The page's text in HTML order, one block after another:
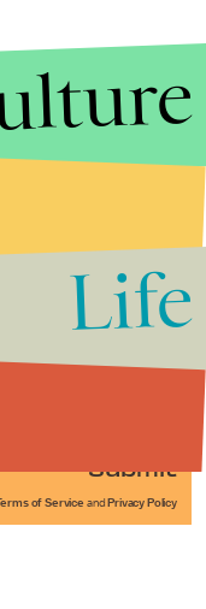
Submit
of Service and Privacy Policy
Life